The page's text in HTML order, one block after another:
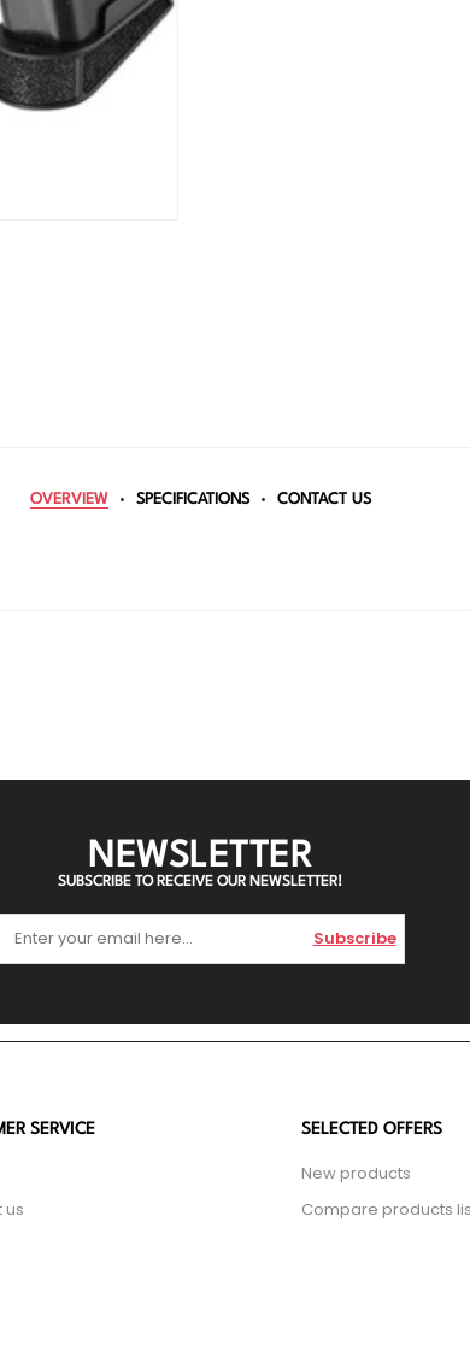
OVERVIEW SPECIFICATIONS CONTACT US
NEWSLETTER
SUBSCRIBE TO RECEIVE OUR NEWSLETTER!
Subscribe
SERVICE
us
SELECTED OFFERS
New products
Compare products